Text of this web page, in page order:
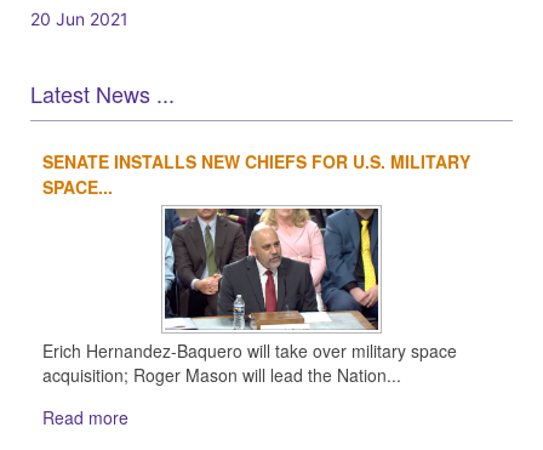
20 Jun 2021
Latest News ...
1 2
SENATE INSTALLS NEW CHIEFS FOR U.S. MILITARY
SPACE...
Erich Hernandez-Baquero will take over military space
acquisition; Roger Mason will lead the Nation...
Read more